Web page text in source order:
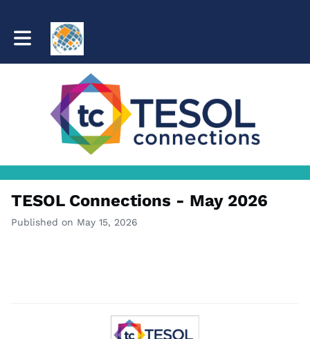
Toggle main navigation
TESOL Connections - May 2026
Published on May 15, 2026